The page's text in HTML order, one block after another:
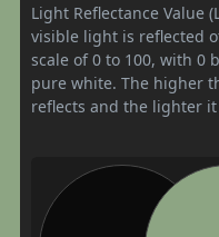
Light Reflectance Value
visible light is reflected
scale of 0 to 100, with 0
pure white. The higher
reflects and the lighter